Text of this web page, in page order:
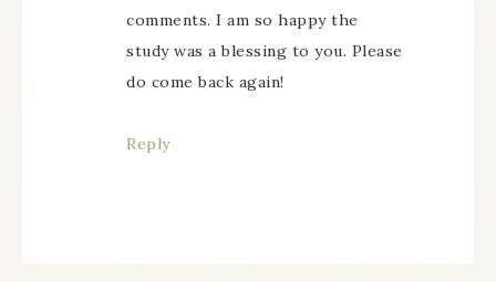
comments. I am so happy the
study was a blessing to you. Please
do come back again!
Reply